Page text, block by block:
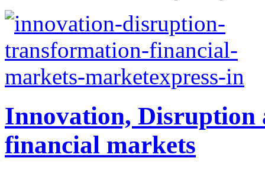
Innovation,
financial markets